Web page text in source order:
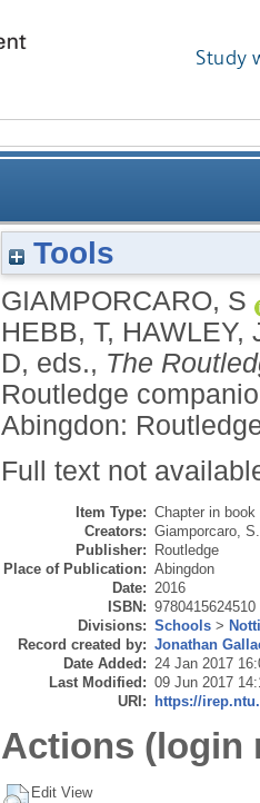
Study
Tools
GIAMPORCARO, S
HEBB, T, HAWLEY,
D, eds., The
Routledge
Abingdon:
Full text not
Item Type: Chapter in book
Creators: Giamporcaro, S.
Publisher: Routledge
Place of Publication: Abingdon
Date: 2016
ISBN: 9780415624510
Divisions: Schools >
Record created by: Jonathan
Date Added: 24 Jan 2017
Last Modified: 09 Jun 2017
URI: https://
Actions (login
Edit View